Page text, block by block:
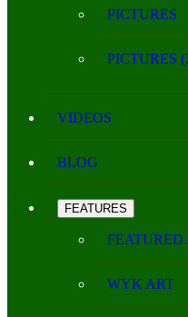
PICTURES
PICTURES
VIDEOS
BLOG
FEATURES
FEATURED
WYK ART